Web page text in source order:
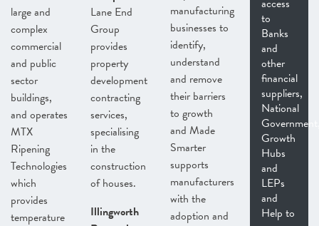
large and
complex
commercial
and public
sector
buildings,
and operates
MTX
Ripening
Technologies
which
provides
temperature
Lane End
Group
provides
property
development
contracting
services,
specialising
in the
construction
of houses.
Illingworth
manufacturing
businesses to
identify,
understand
and remove
their barriers
to growth
and Made
Smarter
supports
manufacturers
with the
adoption and
access
to
Banks
and
other
financial
suppliers,
National
Growth
Hubs
and
LEPs
and
Help to